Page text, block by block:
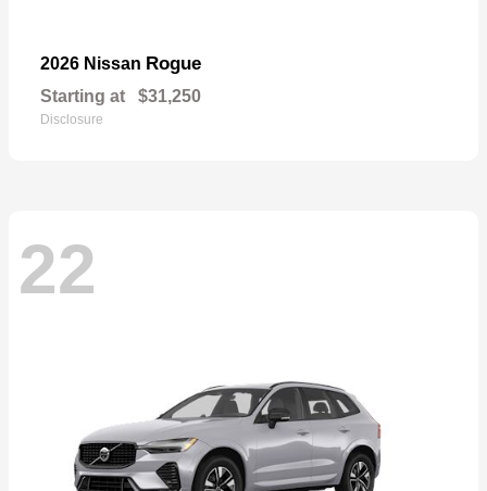
2026 Nissan Rogue
Starting at $31,250
Disclosure
22